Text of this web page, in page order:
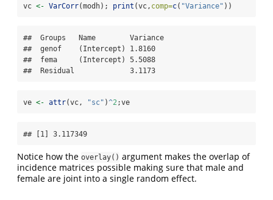
vc <- VarCorr(modh); print (vc, comp=c( "Variance" ))
##  Groups   Name        Variance
##  genof    (Intercept) 1.8160
##  fema     (Intercept) 5.5088
##  Residual             3.1173
ve <- attr(vc, "sc" )^2;ve
## [1] 3.117349
Notice how the overlay() argument makes the overlap of
incidence matrices possible making sure that male and
female are joint into a single random effect.